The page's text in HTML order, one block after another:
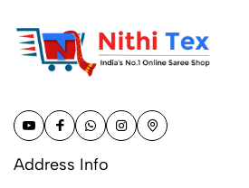
Address Info